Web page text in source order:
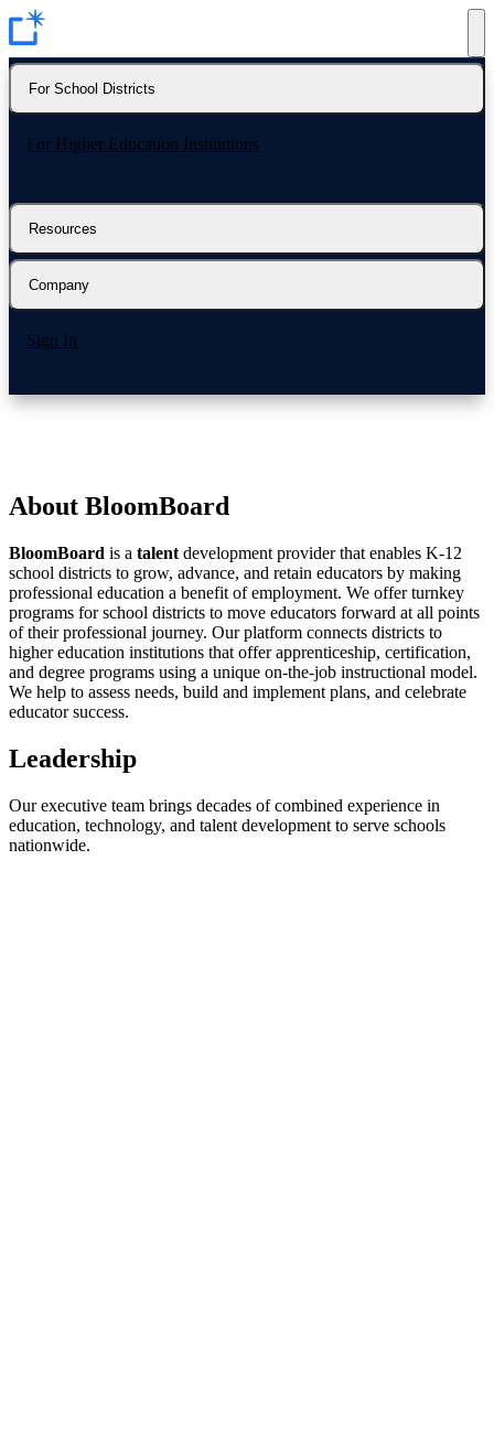
For School Districts
For Higher Education Institutions
Resources
Company
Sign In
About BloomBoard
BloomBoard is a talent development provider that enables K-12
school districts to grow, advance, and retain educators by making
professional education a benefit of employment. We offer turnkey
programs for school districts to move educators forward at all points
of their professional journey. Our platform connects districts to
higher education institutions that offer apprenticeship, certification,
and degree programs using a unique on-the-job instructional model.
We help to assess needs, build and implement plans, and celebrate
educator success.
Leadership
Our executive team brings decades of combined experience in
education, technology, and talent development to serve schools
nationwide.